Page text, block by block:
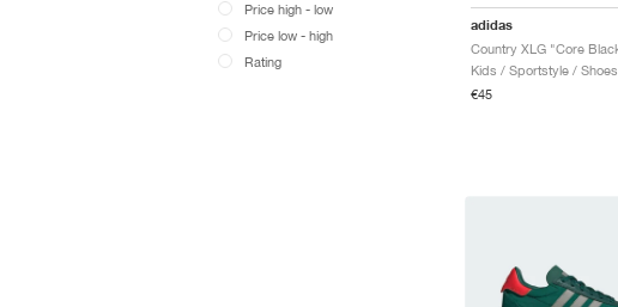
Price high - low
Price low - high
Rating
adidas
Kids / Sportstyle / Shoes
€45